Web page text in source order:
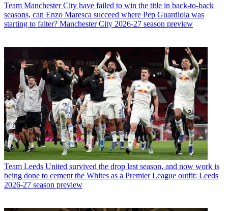
Team Manchester City have failed to win the title in back-to-back
seasons, can Enzo Maresca succeed where Pep Guardiola was
starting to falter? Manchester City 2026-27 season preview
Team Leeds United survived the drop last season, and now work is
being done to cement the Whites as a Premier League outfit: Leeds
2026-27 season preview